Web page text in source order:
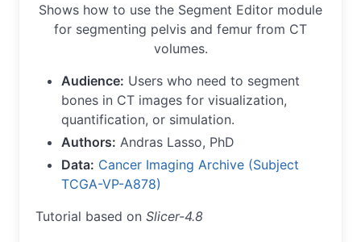
Shows how to use the Segment Editor module
for segmenting pelvis and femur from CT
volumes.
Audience: Users who need to segment
bones in CT images for visualization,
quantification, or simulation.
Authors: Andras Lasso, PhD
Data: Cancer Imaging Archive (Subject
TCGA-VP-A878)
Tutorial based on Slicer-4.8